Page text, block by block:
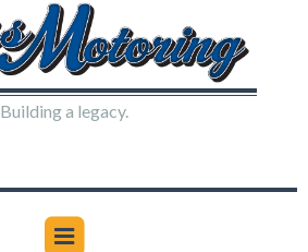
Building a legacy.